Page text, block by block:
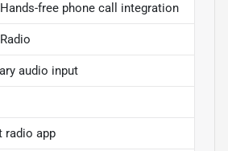
free phone call integration
audio input
radio app